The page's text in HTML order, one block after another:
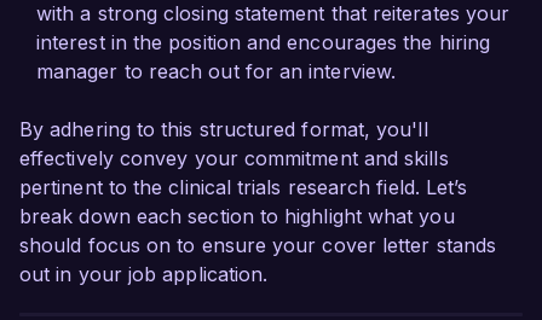
Thank you for considering my application. I look
forward to the possibility of discussing this
Sincerely,
Jane Smith
with a strong closing statement that reiterates your
interest in the position and encourages the hiring
manager to reach out for an interview.
By adhering to this structured format, you'll
effectively convey your commitment and skills
pertinent to the clinical trials research field. Let’s
break down each section to highlight what you
should focus on to ensure your cover letter stands
out in your job application.